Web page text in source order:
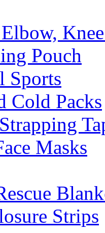
Pouch
Sports
Cold Packs
Masks
Strips